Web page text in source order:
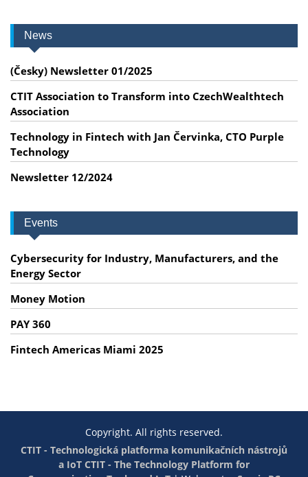
News
(Česky) Newsletter 01/2025
CTIT Association to Transform into CzechWealthtech
Association
Technology in Fintech with Jan Červinka, CTO Purple
Technology
Newsletter 12/2024
Events
Cybersecurity for Industry, Manufacturers, and the
Energy Sector
Money Motion
PAY 360
Fintech Americas Miami 2025
Copyright. All rights reserved.
CTIT - Technologická platforma komunikačních nástrojů
a IoT CTIT - The Technology Platform for